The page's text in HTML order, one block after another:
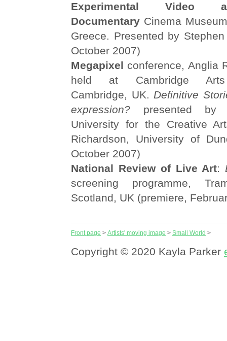
Experimental Video
Documentary Cinema
Greece. Presented by
October 2007)
Megapixel conference, Anglia
held at Cambridge Arts
Cambridge, UK. Definitive
expression? presented by
University for the Creative
Richardson, University of
October 2007)
National Review of Live Art:
screening programme,
Scotland, UK (premiere,
Front page > Artists' moving image > Small World >
Copyright © 2020 Kayla Parker